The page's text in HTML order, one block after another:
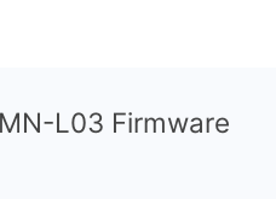
L03 Firmware